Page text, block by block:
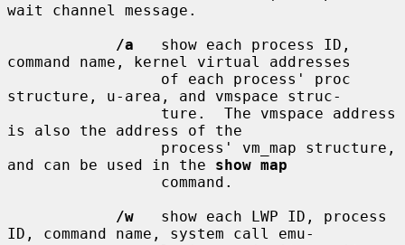
wait channel message.
/a
   show each process ID,
command name, kernel virtual addresses
structure, u-area, and vmspace struc-
is also the address of the
and can be used in the show map
/w
   show each LWP ID, process
ID, command name, system call emu-